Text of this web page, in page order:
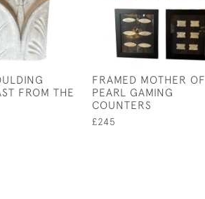
FROM THE
FRAMED MOTHER OF
PEARL GAMING
COUNTERS
£245